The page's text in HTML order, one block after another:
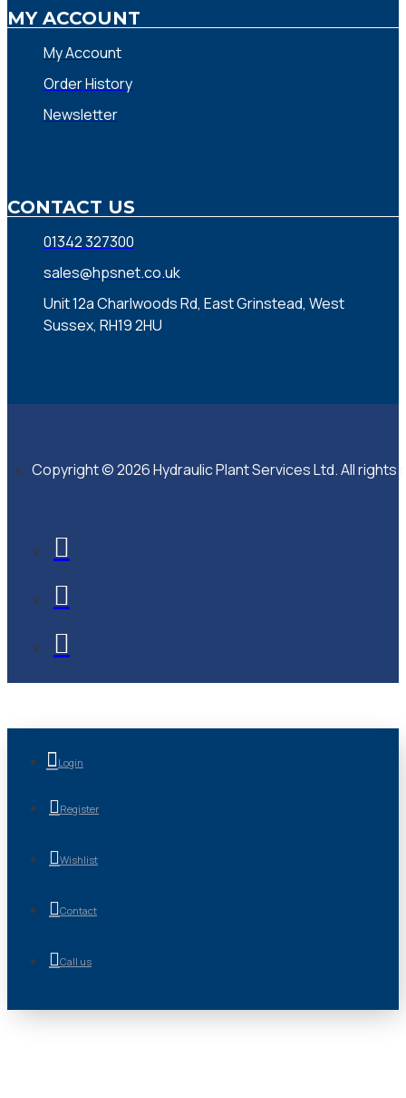
MY ACCOUNT
My Account
Order History
Newsletter
CONTACT US
01342 327300
sales@hpsnet.co.uk
Unit 12a Charlwoods Rd, East Grinstead, West
Sussex, RH19 2HU
Copyright © 2026 Hydraulic Plant Services Ltd. All rights
Login
Register
Wishlist
Contact
Call us